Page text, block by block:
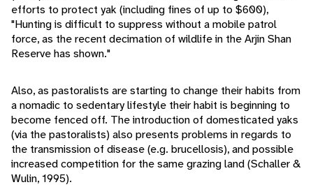
efforts to protect yak (including fines of up to $600),
"Hunting is difficult to suppress without a mobile patrol
force, as the recent decimation of wildlife in the Arjin Shan
Reserve has shown."
Also, as pastoralists are starting to change their habits from
a nomadic to sedentary lifestyle their habit is beginning to
become fenced off. The introduction of domesticated yaks
(via the pastoralists) also presents problems in regards to
the transmission of disease (e.g. brucellosis), and possible
increased competition for the same grazing land (Schaller &
Wulin, 1995).